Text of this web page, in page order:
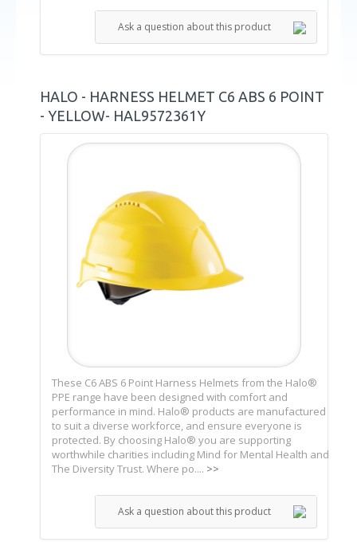
Ask a question about this product
HALO - HARNESS HELMET C6 ABS 6 POINT
- YELLOW- HAL9572361Y
These C6 ABS 6 Point Harness Helmets from the Halo®
PPE range have been designed with comfort and
performance in mind. Halo® products are manufactured
to suit a diverse workforce, and ensure everyone is
protected. By choosing Halo® you are supporting
worthwhile charities including Mind for Mental Health and
The Diversity Trust. Where po.... >>
Ask a question about this product